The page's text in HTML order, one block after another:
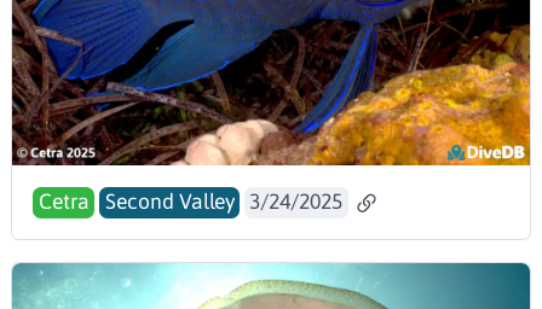
Cetra Second Valley 3/24/2025